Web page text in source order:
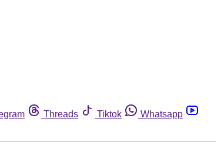
Threads Tiktok
Whatsapp